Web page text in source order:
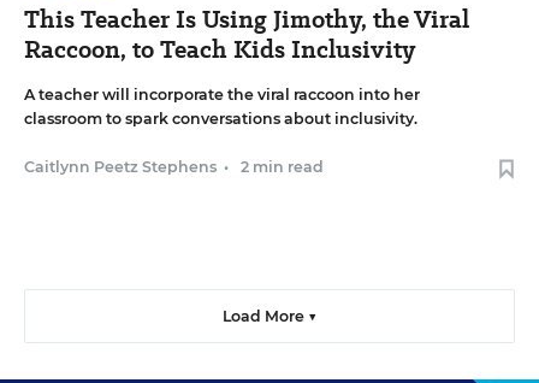
This Teacher Is Using Jimothy, the Viral
Raccoon, to Teach Kids Inclusivity
A teacher will incorporate the viral raccoon into her
classroom to spark conversations about inclusivity.
Caitlynn Peetz Stephens • 2 min read
Load More ▼